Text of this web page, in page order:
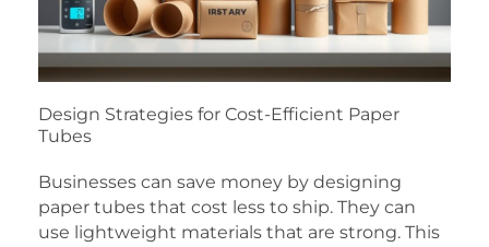
Design Strategies for Cost-Efficient Paper
Tubes
Businesses can save money by designing
paper tubes that cost less to ship. They can
use lightweight materials that are strong. This